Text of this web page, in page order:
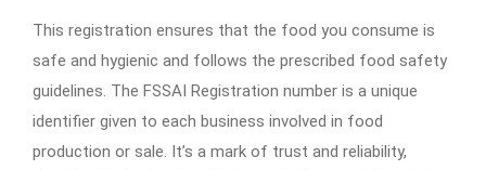
This registration ensures that the food you consume is
safe and hygienic and follows the prescribed food safety
guidelines. The FSSAI Registration number is a unique
identifier given to each business involved in food
production or sale. It’s a mark of trust and reliability,